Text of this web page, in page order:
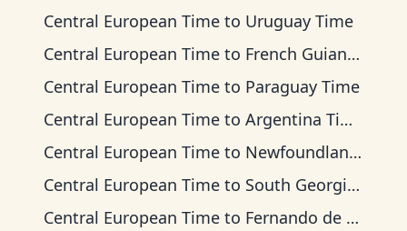
Central European Time to Uruguay Time
Central European Time to French Guiana Time
Central European Time to Paraguay Time
Central European Time to Argentina Time
Central European Time to Newfoundland Time
Central European Time to South Georgia Time
Central European Time to Fernando de Noronha Time